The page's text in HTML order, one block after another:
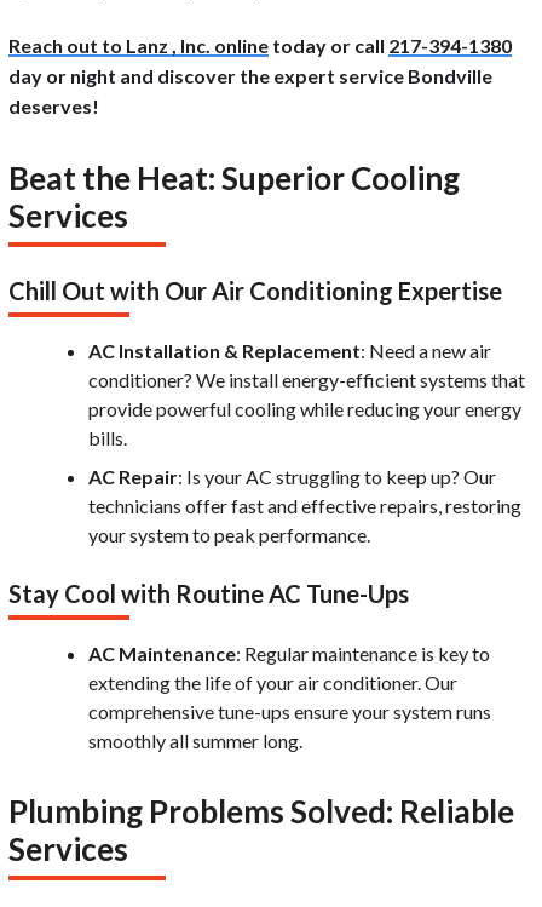
Reach out to Lanz , Inc. online today or call 217-394-1380
day or night and discover the expert service Bondville
deserves!
Beat the Heat: Superior Cooling
Services
Chill Out with Our Air Conditioning Expertise
AC Installation & Replacement: Need a new air
conditioner? We install energy-efficient systems that
provide powerful cooling while reducing your energy
bills.
AC Repair: Is your AC struggling to keep up? Our
technicians offer fast and effective repairs, restoring
your system to peak performance.
Stay Cool with Routine AC Tune-Ups
AC Maintenance: Regular maintenance is key to
extending the life of your air conditioner. Our
comprehensive tune-ups ensure your system runs
smoothly all summer long.
Plumbing Problems Solved: Reliable
Services